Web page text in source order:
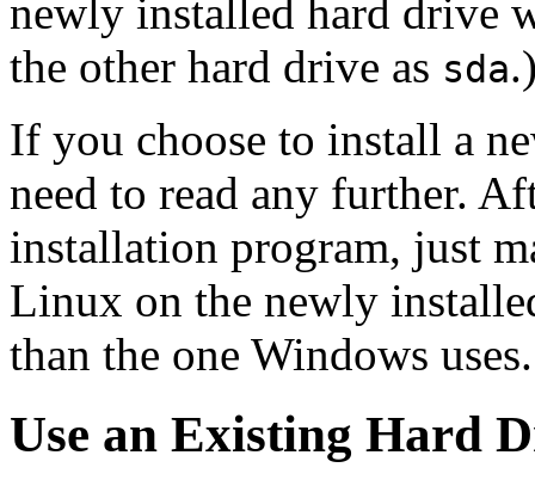
newly installed hard drive
the other hard drive as sda
If you choose to install a
need to read any further.
installation program, just
Linux on the newly
than the one Windows uses.
Use an Existing Hard